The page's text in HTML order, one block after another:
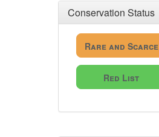
Conservation Status
Rare and Scarce
Red List